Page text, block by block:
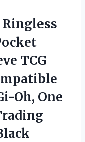
Ringless
TCG
Oh, One